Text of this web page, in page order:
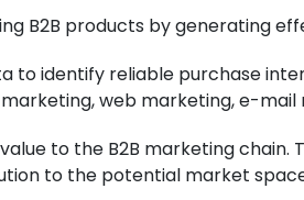
B2B products by generating
to identify reliable purchase
web marketing, e-
to the B2B marketing
to the potential market